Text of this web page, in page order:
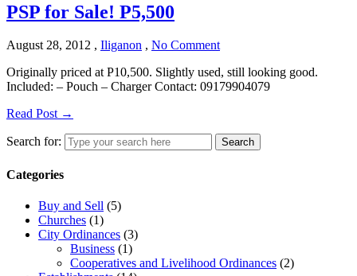
PSP for Sale! P5,500
August 28, 2012 , Iliganon , No Comment
Originally priced at P10,500. Slightly used, still looking good.
Included: – Pouch – Charger Contact: 09179904079
Read Post →
Search for: Search
Categories
Buy and Sell (5)
Churches (1)
City Ordinances (3)
Business (1)
Cooperatives and Livelihood Ordinances (2)